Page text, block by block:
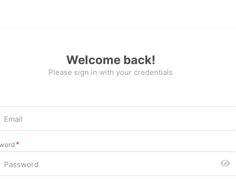
Welcome back!
Please sign in with your credentials